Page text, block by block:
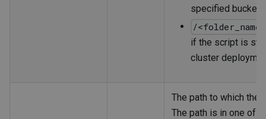
specified bucket.
/
if the script is
cluster
The path to which the
The path is in one of